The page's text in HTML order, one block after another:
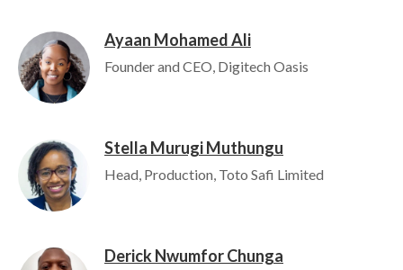
Image Ayaan Mohamed Ali
Founder and CEO, Digitech Oasis
Image Stella Murugi Muthungu
Head, Production, Toto Safi Limited
Image Derick Nwumfor Chunga